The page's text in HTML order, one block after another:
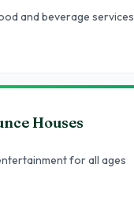
and beverage services
Houses
for all ages